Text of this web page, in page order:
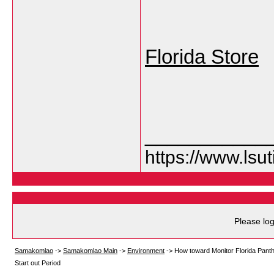
Florida Store
https://
Please
Samakomlao -> Samakomlao Main -> Environment -> How toward Monitor Florida
Start out Period